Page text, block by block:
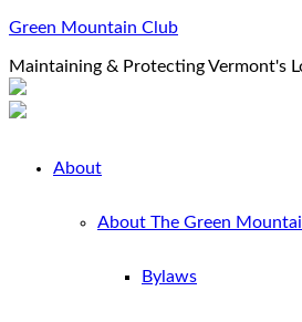
Green Mountain Club
Maintaining & Protecting Vermont's
About
About The Green
Bylaws